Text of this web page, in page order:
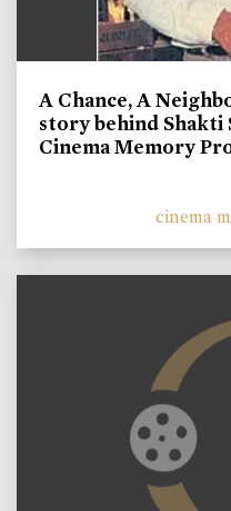
A Chance, A
story behind Shakti
Cinema Memory
cinema